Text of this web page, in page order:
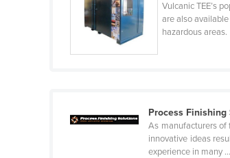
Burma
Burundi
Cabo Verde
Canada
Central African Republic
Vulcanic TEE’s
are also
hazardous areas.
Process Finishing
As manufacturers of
innovative ideas
experience in many ...